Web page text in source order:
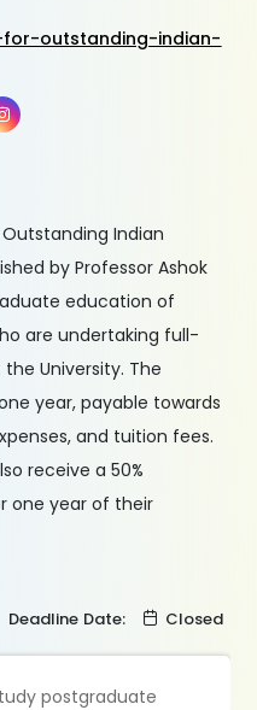
outstanding-indian-
Indian
by Professor Ashok
education of
are undertaking full-
University. The
year, payable towards
and tuition fees.
receive a 50%
one year of their
Deadline Date: Closed
postgraduate